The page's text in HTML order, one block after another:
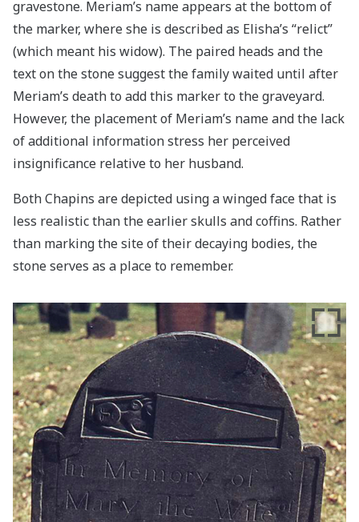
gravestone. Meriam’s name appears at the bottom of
the marker, where she is described as Elisha’s “relict”
(which meant his widow). The paired heads and the
text on the stone suggest the family waited until after
Meriam’s death to add this marker to the graveyard.
However, the placement of Meriam’s name and the lack
of additional information stress her perceived
insignificance relative to her husband.
Both Chapins are depicted using a winged face that is
less realistic than the earlier skulls and coffins. Rather
than marking the site of their decaying bodies, the
stone serves as a place to remember.